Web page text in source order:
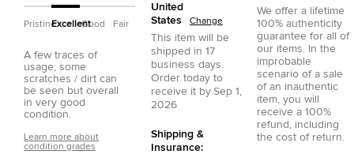
PristineExcellentGood Fair
A few traces of
usage, some
scratches / dirt can
be seen but overall
in very good
condition.
Learn more about
condition grades
United
States
Change
This item will be
shipped in 17
business days.
Order today to
receive it by Sep 1,
2026
Shipping &
Insurance:
We offer a lifetime
100% authenticity
guarantee for all of
our items. In the
improbable
scenario of a sale
of an inauthentic
item, you will
receive a 100%
refund, including
the cost of return.